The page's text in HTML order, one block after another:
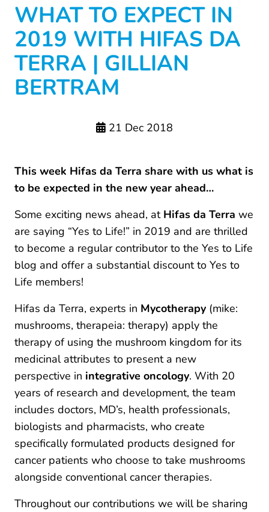
WHAT TO EXPECT IN
2019 WITH HIFAS DA
TERRA | GILLIAN
BERTRAM
21 Dec 2018
This week Hifas da Terra share with us what is
to be expected in the new year ahead…
Some exciting news ahead, at Hifas da Terra we
are saying “Yes to Life!” in 2019 and are thrilled
to become a regular contributor to the Yes to Life
blog and offer a substantial discount to Yes to
Life members!
Hifas da Terra, experts in Mycotherapy (mike:
mushrooms, therapeia: therapy) apply the
therapy of using the mushroom kingdom for its
medicinal attributes to present a new
perspective in integrative oncology. With 20
years of research and development, the team
includes doctors, MD’s, health professionals,
biologists and pharmacists, who create
specifically formulated products designed for
cancer patients who choose to take mushrooms
alongside conventional cancer therapies.
Throughout our contributions we will be sharing